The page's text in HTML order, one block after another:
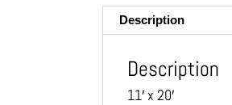
Description
Description
11′ x 20′